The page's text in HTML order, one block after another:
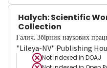
Halych: Scientific
Collection
Галич. Збірник наукових
"Lileya-NV" Publishing
Not indexed in DOAJ